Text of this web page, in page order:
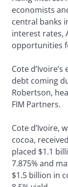
economists
central banks
interest rates,
opportunities
Cote
debt coming
Robertson,
FIM Partners.
Cote d’Ivoire,
cocoa,
placed $1.1
7.875% and
$1.5 billion in